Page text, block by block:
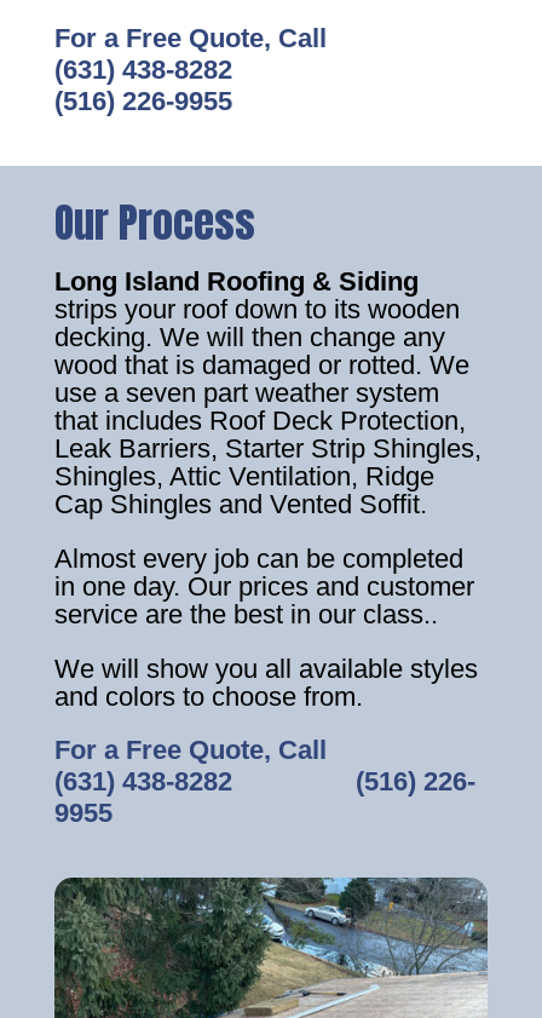
For a Free Quote, Call
(631) 438-8282
(516) 226-9955
Our Process
Long Island Roofing & Siding
strips your roof down to its wooden
decking. We will then change any
wood that is damaged or rotted. We
use a seven part weather system
that includes Roof Deck Protection,
Leak Barriers, Starter Strip Shingles,
Shingles, Attic Ventilation, Ridge
Cap Shingles and Vented Soffit.
Almost every job can be completed
in one day. Our prices and customer
service are the best in our class..
We will show you all available styles
and colors to choose from.
For a Free Quote, Call
(631) 438-8282‎ ‎ ‎ ‎ ‎ ‎ ‎ ‎ ‎ ‎ ‎ ‎ ‎ ‎ ‎ ‎ ‎ (516) 226-
9955